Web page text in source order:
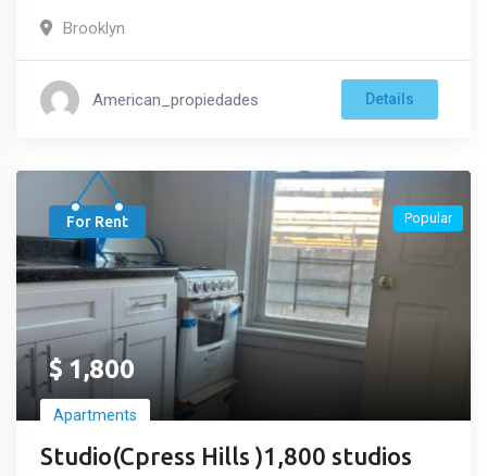
Brooklyn
American_propiedades Details
For Rent
$ 1,800
Apartments
Studio(Cpress Hills )1,800 studios
Popular